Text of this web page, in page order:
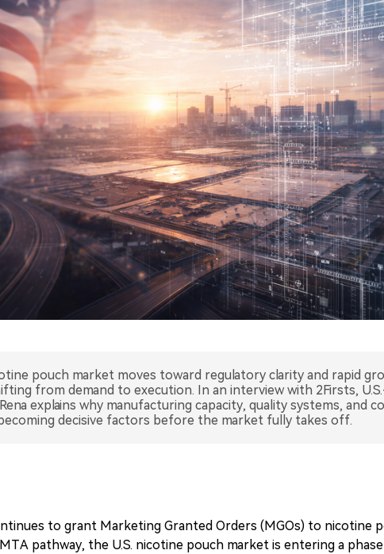
pouch market moves toward regulatory clarity and rapid
from demand to execution. In an interview with 2Firsts,
explains why manufacturing capacity, quality systems, and
to grant Marketing Granted Orders (MGOs) to nicotine
pathway, the U.S. nicotine pouch market is entering a